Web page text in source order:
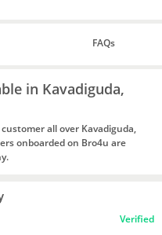
FAQs
in Kavadiguda,
all over Kavadiguda,
onboarded on Bro4u are
Verified